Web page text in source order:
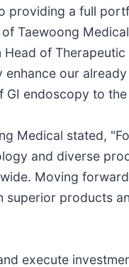
providing a full
Taewoong
of
our
endoscopy to
Medical stated,
and diverse
Moving
products
execute